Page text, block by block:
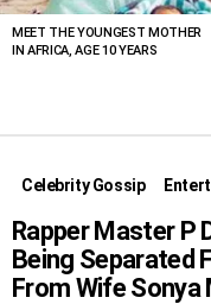
MEET THE YOUNGEST MOTHER
IN AFRICA, AGE 10 YEARS
Celebrity Gossip
Rapper Master P
Being Separated
From Wife Sonya